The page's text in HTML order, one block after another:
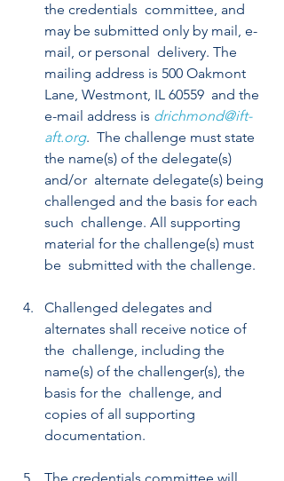
the credentials  committee, and
may be submitted only by mail, e-
mail, or personal  delivery. The
mailing address is 500 Oakmont
Lane, Westmont, IL 60559  and the
e-mail address is drichmond@ift-
aft.org.  The challenge must state
the name(s) of the delegate(s)
and/or  alternate delegate(s) being
challenged and the basis for each
such  challenge. All supporting
material for the challenge(s) must
be  submitted with the challenge.
Challenged delegates and
alternates shall receive notice of
the  challenge, including the
name(s) of the challenger(s), the
basis for the  challenge, and
copies of all supporting
documentation.